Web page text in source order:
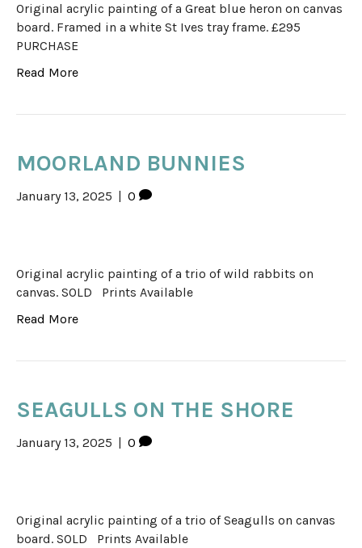
Original acrylic painting of a Great blue heron on canvas
board. Framed in a white St Ives tray frame. £295
PURCHASE
Read More
MOORLAND BUNNIES
January 13, 2025 | 0
Original acrylic painting of a trio of wild rabbits on
canvas. SOLD Prints Available
Read More
SEAGULLS ON THE SHORE
January 13, 2025 | 0
Original acrylic painting of a trio of Seagulls on canvas
board. SOLD Prints Available